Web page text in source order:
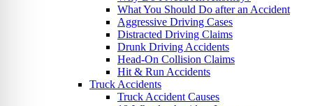
What You Should Do after an Accident
Aggressive Driving Cases
Distracted Driving Claims
Drunk Driving Accidents
Head-On Collision Claims
Hit & Run Accidents
Truck Accidents
Truck Accident Causes